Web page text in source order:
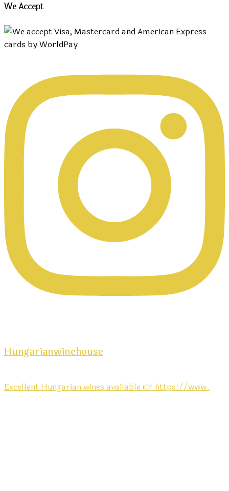
We Accept
Hungarianwinehouse
Excellent Hungarian wines available 👉 https://www.